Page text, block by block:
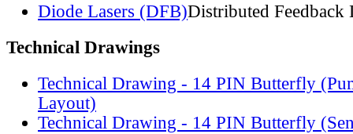
Diode Lasers (DFB)Distributed Feedback
Technical Drawings
Technical Drawing - 14 PIN Butterfly
Layout)
Technical Drawing - 14 PIN Butterfly